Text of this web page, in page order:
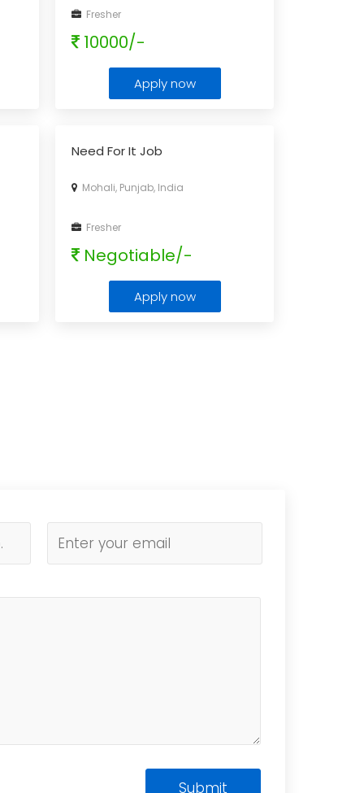
Fresher
10000/-
Apply now
Need For It Job
Mohali, Punjab, India
Fresher
Negotiable/-
Apply now